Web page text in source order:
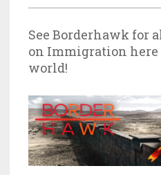
See Borderhawk for
on Immigration here
world!